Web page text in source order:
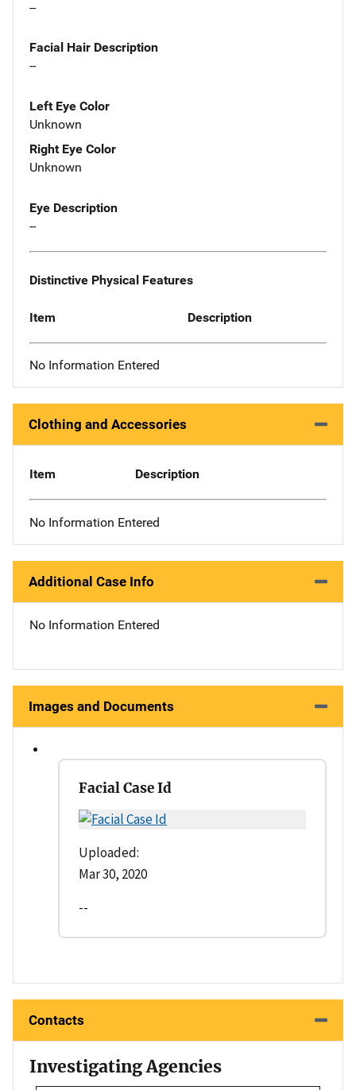
--
Facial Hair Description
--
Left Eye Color
Unknown
Right Eye Color
Unknown
Eye Description
--
Distinctive Physical Features
Item Description
No Information Entered
Clothing and Accessories
Item Description
No Information Entered
Additional Case Info
No Information Entered
Images and Documents
Facial Case Id
Uploaded:
Mar 30, 2020
--
Contacts
Investigating Agencies